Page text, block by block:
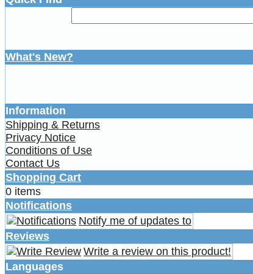
What's New?
Information
Shipping & Returns
Privacy Notice
Conditions of Use
Contact Us
Shopping Cart
0 items
Notifications
Notify me of updates to
Reviews
Write a review on this product!
Languages